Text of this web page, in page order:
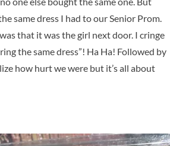
same dress I had to our Senior Prom.
that it was the girl next door. I cringe
the same dress”! Ha Ha! Followed by
how hurt we were but it’s all about